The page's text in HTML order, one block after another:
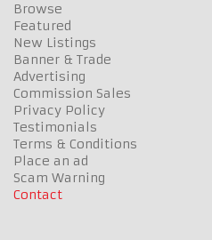
Browse
Featured
New Listings
Banner & Trade
Advertising
Commission Sales
Privacy Policy
Testimonials
Terms & Conditions
Place an ad
Scam Warning
Contact